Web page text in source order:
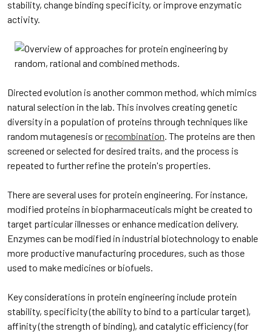
stability, change binding specificity, or improve enzymatic
activity.
Directed evolution is another common method, which mimics
natural selection in the lab. This involves creating genetic
diversity in a population of proteins through techniques like
random mutagenesis orrecombination. The proteins are then
screened or selected for desired traits, and the process is
repeated to further refine the protein's properties.
There are several uses for protein engineering. For instance,
modified proteins in biopharmaceuticals might be created to
target particular illnesses or enhance medication delivery.
Enzymes can be modified in industrial biotechnology to enable
more productive manufacturing procedures, such as those
used to make medicines or biofuels.
Key considerations in protein engineering include protein
stability, specificity (the ability to bind to a particular target),
affinity (the strength of binding), and catalytic efficiency (for